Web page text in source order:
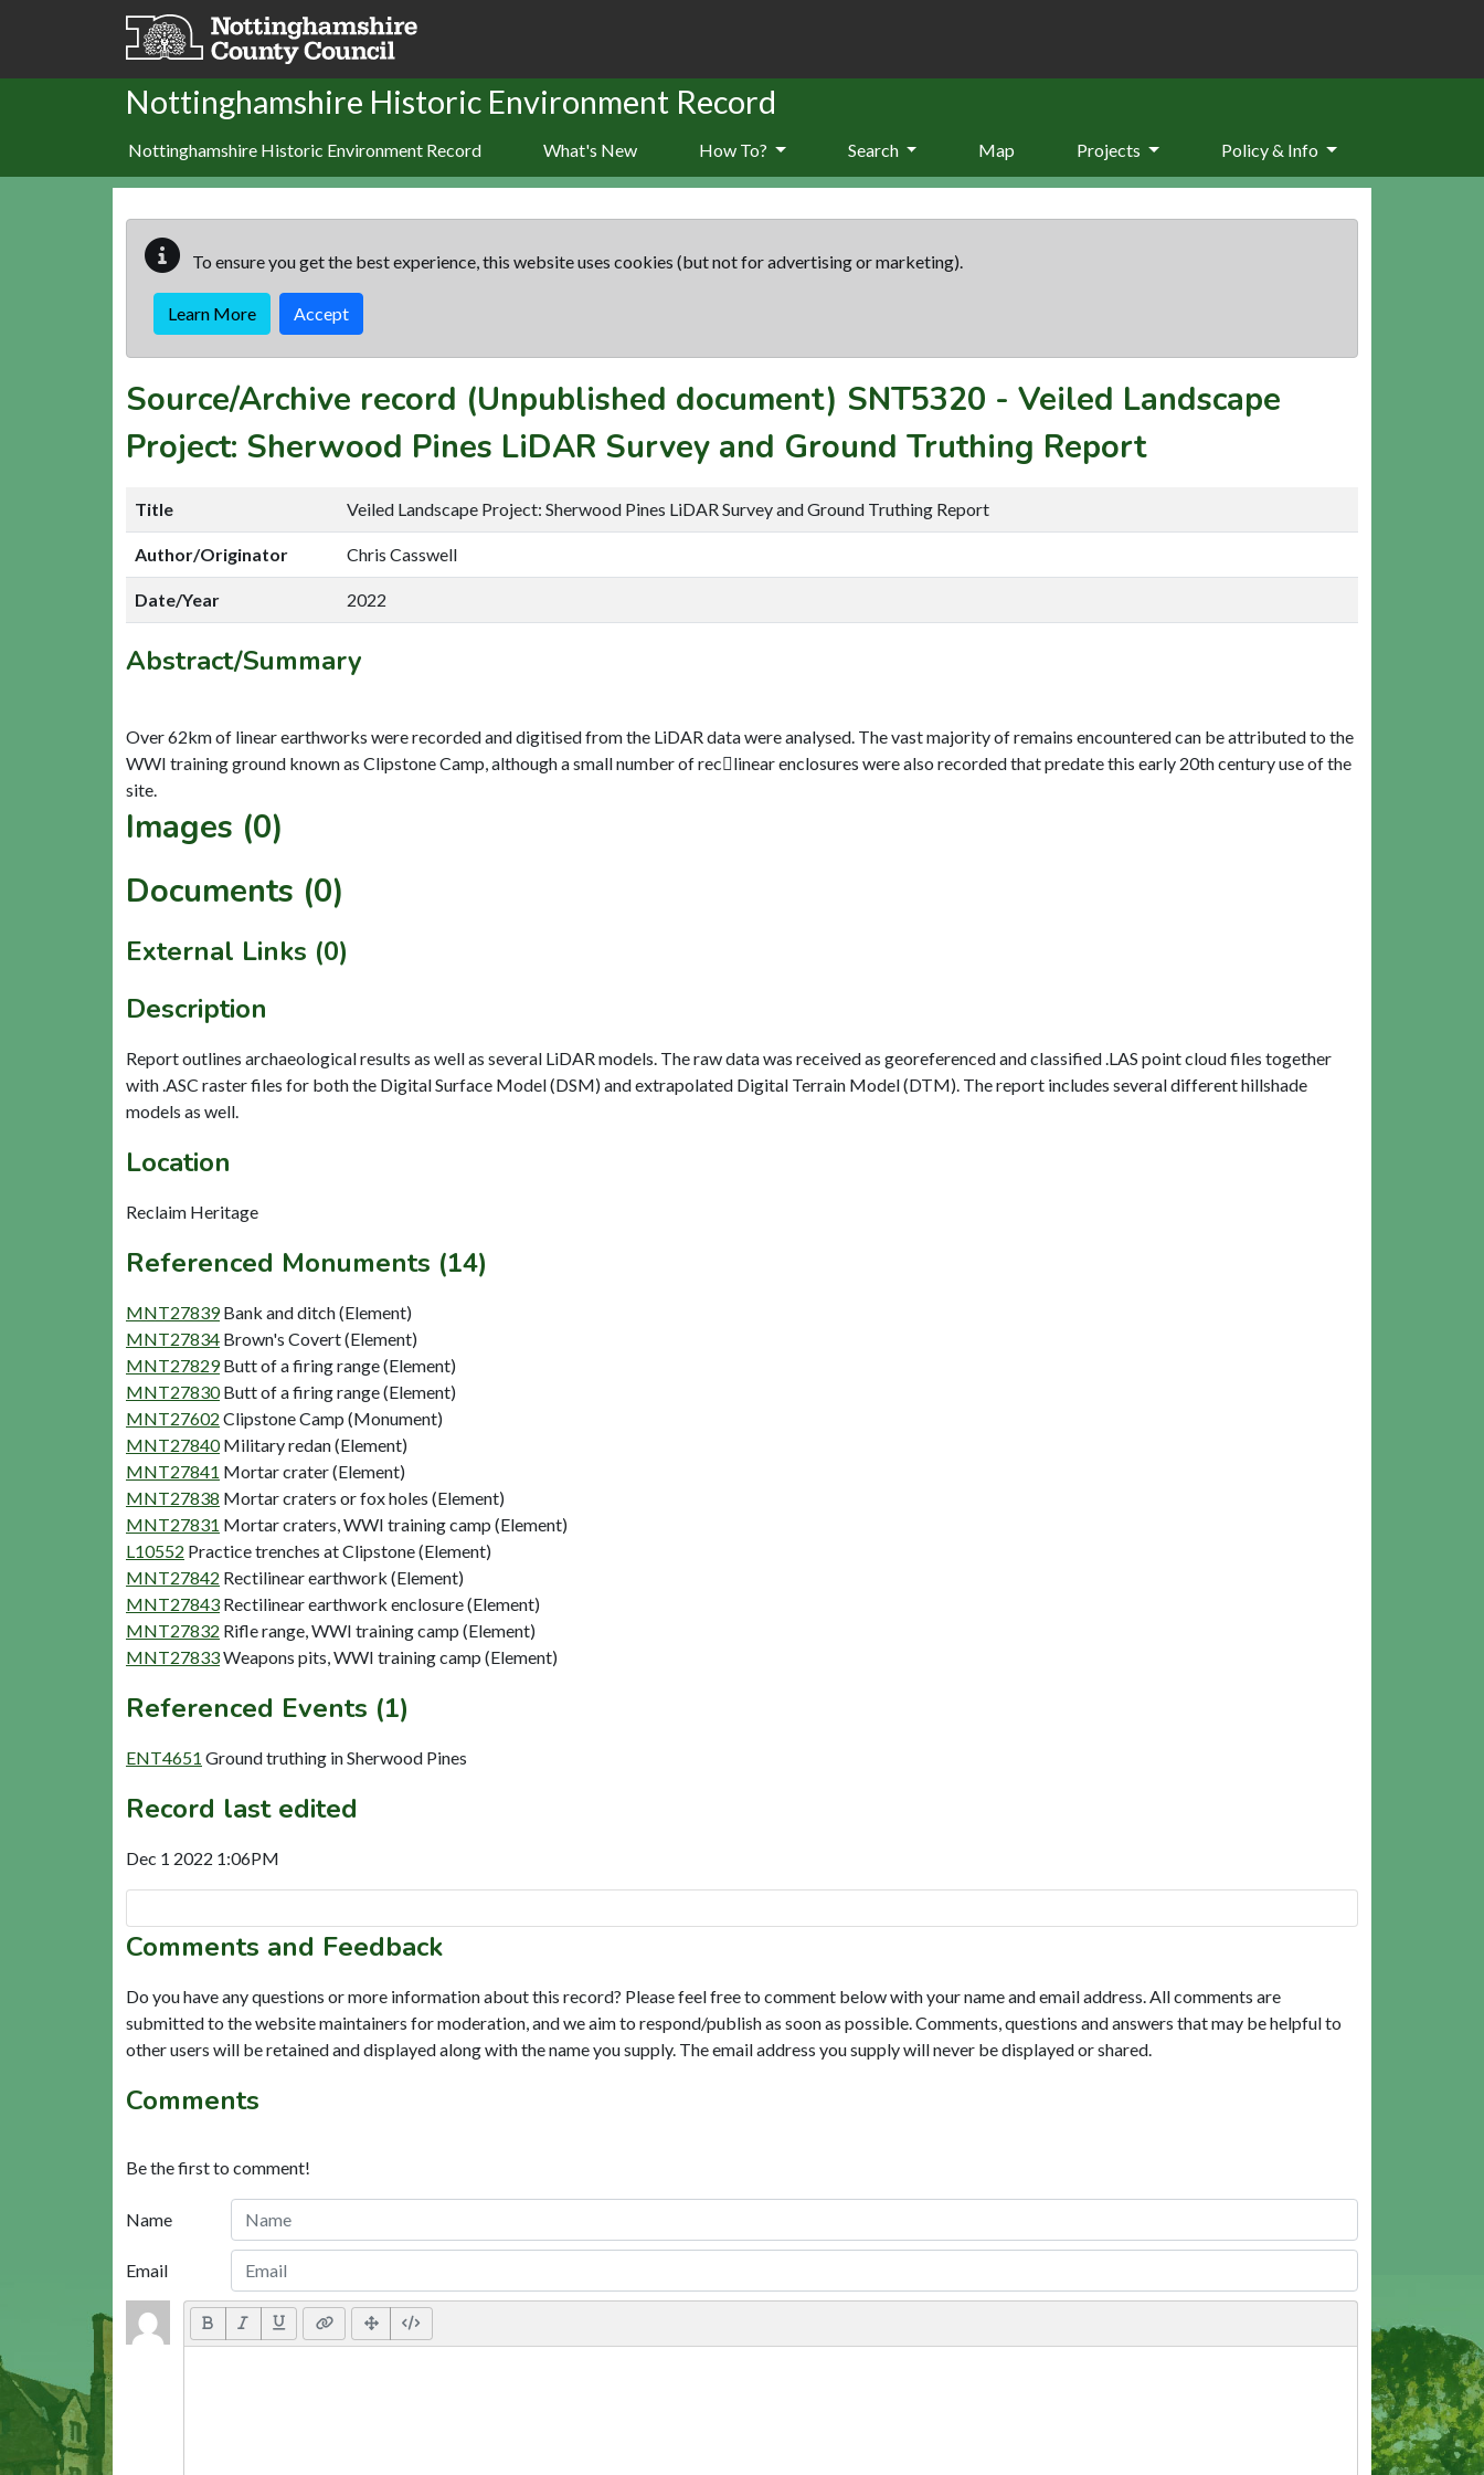
Skip to main content
Nottinghamshire Historic Environment Record
Nottinghamshire Historic Environment Record What's New How To? Search Map Projects Policy & Info
To ensure you get the best experience, this website uses cookies (but not for advertising or marketing).
Learn More Accept
Source/Archive record (Unpublished document) SNT5320 - Veiled Landscape
Project: Sherwood Pines LiDAR Survey and Ground Truthing Report
Title Veiled Landscape Project: Sherwood Pines LiDAR Survey and Ground Truthing Report
Author/Originator Chris Casswell
Date/Year 2022
Abstract/Summary
Over 62km of linear earthworks were recorded and digitised from the LiDAR data were analysed. The vast majority of remains encountered can be attributed to the
WWI training ground known as Clipstone Camp, although a small number of rec􀀬linear enclosures were also recorded that predate this early 20th century use of the
Images (0)
Documents (0)
External Links (0)
Description
Report outlines archaeological results as well as several LiDAR models. The raw data was received as georeferenced and classified .LAS point cloud files together
with .ASC raster files for both the Digital Surface Model (DSM) and extrapolated Digital Terrain Model (DTM). The report includes several different hillshade
models as well.
Location
Reclaim Heritage
Referenced Monuments (14)
MNT27839 Bank and ditch (Element)
MNT27834 Brown's Covert (Element)
MNT27829 Butt of a firing range (Element)
MNT27830 Butt of a firing range (Element)
MNT27602 Clipstone Camp (Monument)
MNT27840 Military redan (Element)
MNT27841 Mortar crater (Element)
MNT27838 Mortar craters or fox holes (Element)
MNT27831 Mortar craters, WWI training camp (Element)
L10552 Practice trenches at Clipstone (Element)
MNT27842 Rectilinear earthwork (Element)
MNT27843 Rectilinear earthwork enclosure (Element)
MNT27832 Rifle range, WWI training camp (Element)
MNT27833Weapons pits, WWI training camp (Element)
Referenced Events (1)
ENT4651 Ground truthing in Sherwood Pines
Record last edited
Dec 1 2022 1:06PM
Comments and Feedback
Do you have any questions or more information about this record? Please feel free to comment below with your name and email address. All comments are
submitted to the website maintainers for moderation, and we aim to respond/publish as soon as possible. Comments, questions and answers that may be helpful to
other users will be retained and displayed along with the name you supply. The email address you supply will never be displayed or shared.
Comments
Be the first to comment!
Name
Email